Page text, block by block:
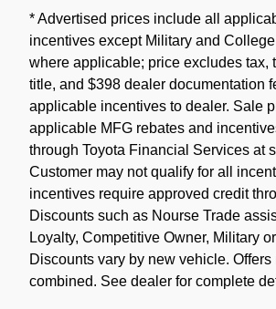
* Advertised prices include all
incentives except Military and
where applicable; price excludes tax,
title, and $398 dealer documentation
applicable incentives to dealer. Sale
applicable MFG rebates and
through Toyota Financial Services at
Customer may not qualify for all
incentives require approved credit
Discounts such as Nourse Trade
Loyalty, Competitive Owner, Military
Discounts vary by new vehicle. Offers
combined. See dealer for complete